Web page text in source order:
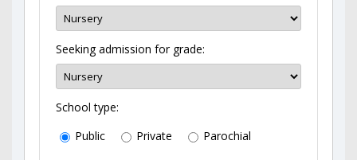
Seeking admission for grade:
School type:
Public
Private Parochial